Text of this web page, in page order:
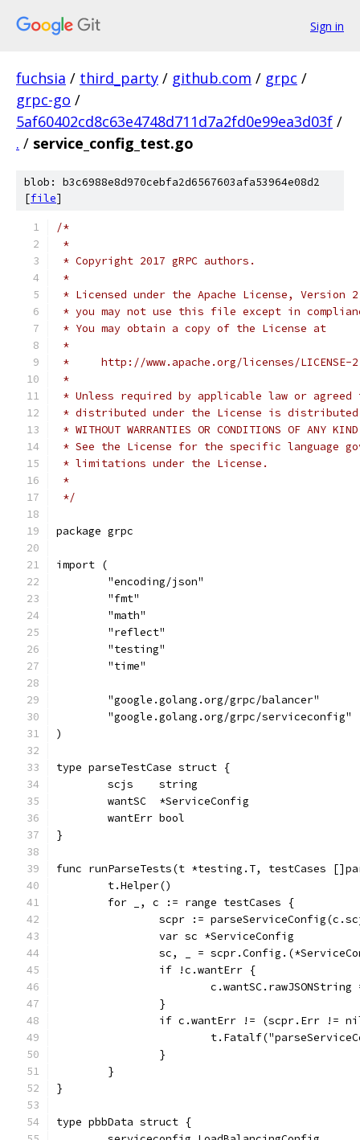
Sign in
fuchsia / third_party / github.com / grpc /
grpc-go /
5af60402cd8c63e4748d711d7a2fd0e99ea3d03f /
. / service_config_test.go
blob: b3c6988e8d970cebfa2d6567603afa53964e08d2
[file]
/*
*
* Copyright 2017 gRPC authors.
*
* Licensed under the Apache License,
* you may not use this file except in
* You may obtain a copy of the License at
*
*     http://www.apache.org/licenses/LICENSE-
*
* Unless required by applicable law or
* distributed under the License is distributed
* WITHOUT WARRANTIES OR CONDITIONS OF
* See the License for the specific language
* limitations under the License.
*
*/
package grpc
import (
	"encoding/json"
	"fmt"
	"math"
	"reflect"
	"testing"
	"time"
	"google.golang.org/grpc/balancer"
	"google.golang.org/grpc/serviceconfig"
)
type parseTestCase struct {
	scjs    string
	wantSC  *ServiceConfig
	wantErr bool
}
func runParseTests(t *testing.T, testCases
	t.Helper()
	for _, c := range testCases {
scpr :=
		var sc *ServiceConfig
sc, _ =
		if !c.wantErr {
		}
if c.wantErr != (scpr.Err !=
		}
	}
}
type pbbData struct {